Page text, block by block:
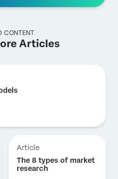
CONTENT
Articles
Article
The 8 types of market
research